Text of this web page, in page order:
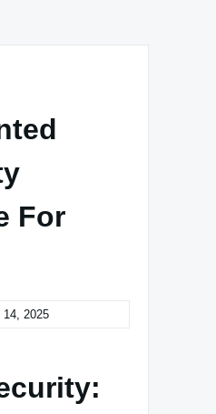
For
14, 2025